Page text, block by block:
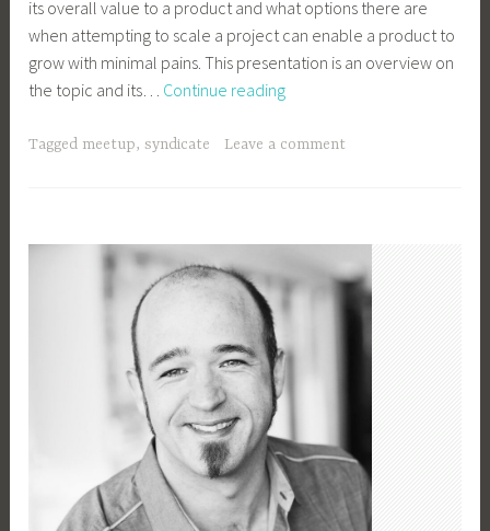
its overall value to a product and what options there are
when attempting to scale a project can enable a product to
grow with minimal pains. This presentation is an overview on
the topic and its… Continue readingOpen
Product
and
Video
Tagged meetup,syndicate Leave a comment